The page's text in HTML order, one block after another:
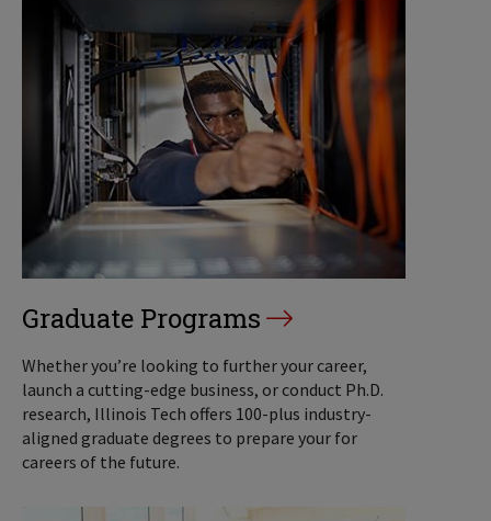
Graduate Programs
Whether you’re looking to further your career,
launch a cutting-edge business, or conduct Ph.D.
research, Illinois Tech offers 100-plus industry-
aligned graduate degrees to prepare your for
careers of the future.